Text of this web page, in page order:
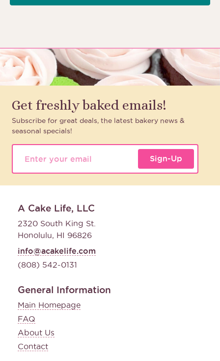
Get freshly baked emails!
Subscribe for great deals, the latest bakery news &
seasonal specials!
Sign-Up
A Cake Life, LLC
2320 South King St.
Honolulu, HI 96826
info@acakelife.com
(808) 542-0131
General Information
Main Homepage
FAQ
About Us
Contact